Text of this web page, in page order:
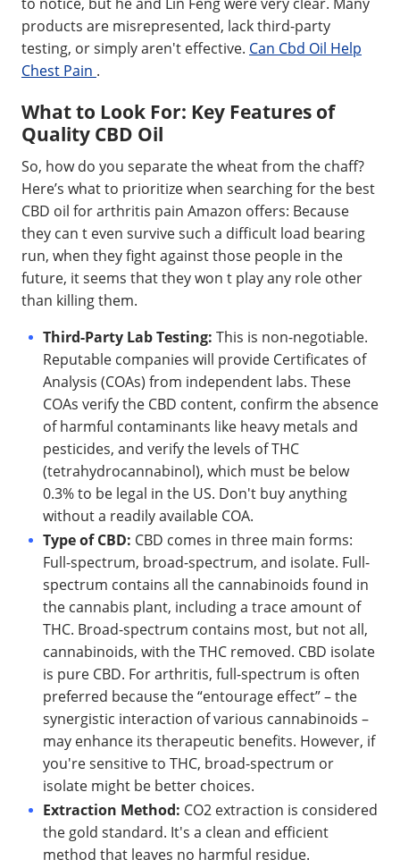
products are misrepresented, lack third-party
testing, or simply aren't effective. Can Cbd Oil Help
Chest Pain .
What to Look For: Key Features of
Quality CBD Oil
So, how do you separate the wheat from the chaff?
Here’s what to prioritize when searching for the best
CBD oil for arthritis pain Amazon offers: Because
they can t even survive such a difficult load bearing
run, when they fight against those people in the
future, it seems that they won t play any role other
than killing them.
Third-Party Lab Testing: This is non-negotiable.
Reputable companies will provide Certificates of
Analysis (COAs) from independent labs. These
COAs verify the CBD content, confirm the absence
of harmful contaminants like heavy metals and
pesticides, and verify the levels of THC
(tetrahydrocannabinol), which must be below
0.3% to be legal in the US. Don't buy anything
without a readily available COA.
Type of CBD: CBD comes in three main forms:
Full-spectrum, broad-spectrum, and isolate. Full-
spectrum contains all the cannabinoids found in
the cannabis plant, including a trace amount of
THC. Broad-spectrum contains most, but not all,
cannabinoids, with the THC removed. CBD isolate
is pure CBD. For arthritis, full-spectrum is often
preferred because the “entourage effect” – the
synergistic interaction of various cannabinoids –
may enhance its therapeutic benefits. However, if
you're sensitive to THC, broad-spectrum or
isolate might be better choices.
Extraction Method: CO2 extraction is considered
the gold standard. It's a clean and efficient
method that leaves no harmful residue.